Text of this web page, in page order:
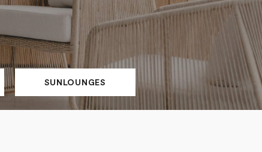
SUNLOUNGES